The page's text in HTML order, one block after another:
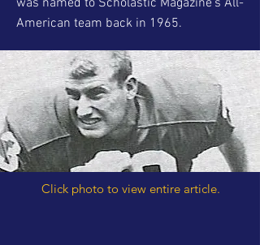
was named to Scholastic Magazine’s All-
American team back in 1965.
Click photo to view entire article.